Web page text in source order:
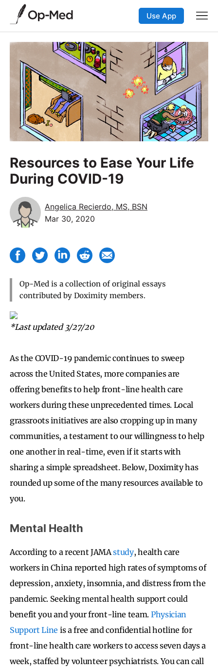
Use App
Resources to Ease Your Life
During COVID-19
Angelica Recierdo, MS, BSN
Mar 30, 2020
Op-Med is a collection of original essays
contributed by Doximity members.
*Last updated 3/27/20
As the COVID-19 pandemic continues to sweep
across the United States, more companies are
offering benefits to help front-line health care
workers during these unprecedented times. Local
grassroots initiatives are also cropping up in many
communities, a testament to our willingness to help
one another in real-time, even if it starts with
sharing a simple spreadsheet. Below, Doximity has
rounded up some of the many resources available to
you.
Mental Health
According to a recent JAMAstudy, health care
workers in China reported high rates of symptoms of
depression, anxiety, insomnia, and distress from the
pandemic. Seeking mental health support could
benefit you and your front-line team. Physician
Support Line is a free and confidential hotline for
front-line health care workers to access seven days a
week, staffed by volunteer psychiatrists. You can call